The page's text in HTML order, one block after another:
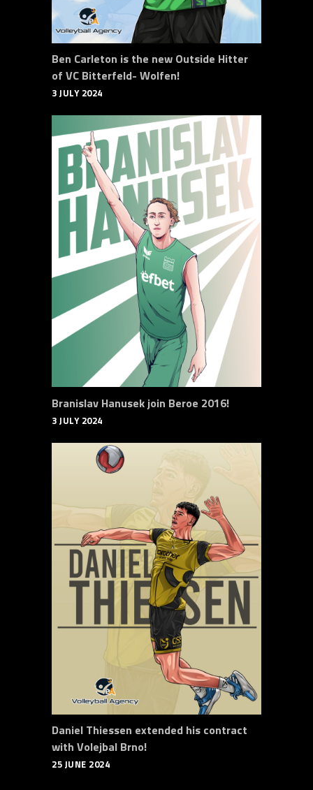
Ben Carleton is the new Outside Hitter
of VC Bitterfeld- Wolfen!
3 JULY 2024
Branislav Hanusek join Beroe 2016!
3 JULY 2024
Daniel Thiessen extended his contract
with Volejbal Brno!
25 JUNE 2024